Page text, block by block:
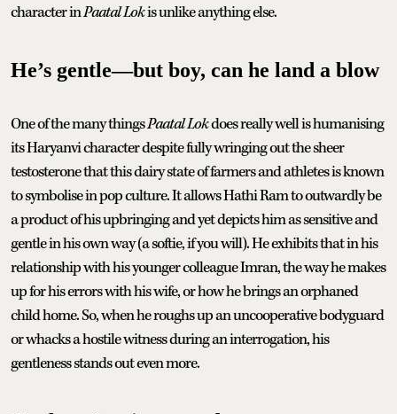
character inPaatal Lokis unlike anything else.
He’s gentle—but boy, can he land a blow
One of the many thingsPaatal Lokdoes really well is humanising
its Haryanvi character despite fully wringing out the sheer
testosterone that this dairy state of farmers and athletes is known
to symbolise in pop culture. It allows Hathi Ram to outwardly be
a product of his upbringing and yet depicts him as sensitive and
gentle in his own way (a softie, if you will). He exhibits that in his
relationship with his younger colleague Imran, the way he makes
up for his errors with his wife, or how he brings an orphaned
child home. So, when he roughs up an uncooperative bodyguard
or whacks a hostile witness during an interrogation, his
gentleness stands out even more.